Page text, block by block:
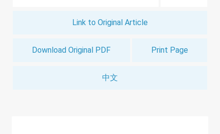
Link to Original Article
Download Original PDF Print Page
中文